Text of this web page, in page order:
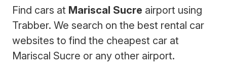
Find cars at Mariscal Sucre airport using
Trabber. We search on the best rental car
websites to find the cheapest car at
Mariscal Sucre or any other airport.